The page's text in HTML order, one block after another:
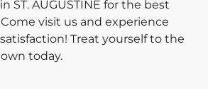
ST. AUGUSTINE for the best
visit us and experience
Treat yourself to the
today.